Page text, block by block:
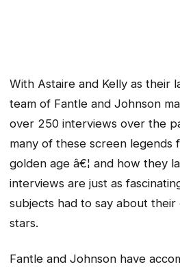
With Astaire and Kelly as their
team of Fantle and Johnson
over 250 interviews over the
many of these screen legends
golden age â€¦ and how they
interviews are just as
subjects had to say about their
stars.
Fantle and Johnson have